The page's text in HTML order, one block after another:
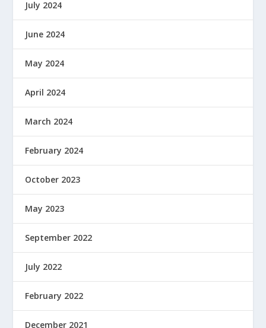
July 2024
June 2024
May 2024
April 2024
March 2024
February 2024
October 2023
May 2023
September 2022
July 2022
February 2022
December 2021